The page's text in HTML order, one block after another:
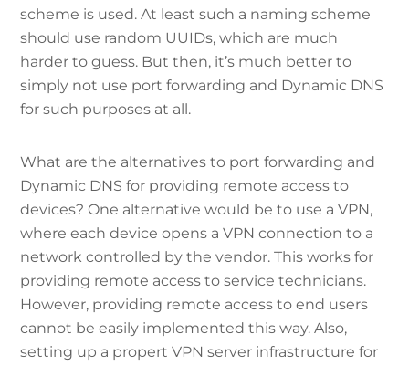
scheme is used. At least such a naming scheme
should use random UUIDs, which are much
harder to guess. But then, it’s much better to
simply not use port forwarding and Dynamic DNS
for such purposes at all.
What are the alternatives to port forwarding and
Dynamic DNS for providing remote access to
devices? One alternative would be to use a VPN,
where each device opens a VPN connection to a
network controlled by the vendor. This works for
providing remote access to service technicians.
However, providing remote access to end users
cannot be easily implemented this way. Also,
setting up a propert VPN server infrastructure for